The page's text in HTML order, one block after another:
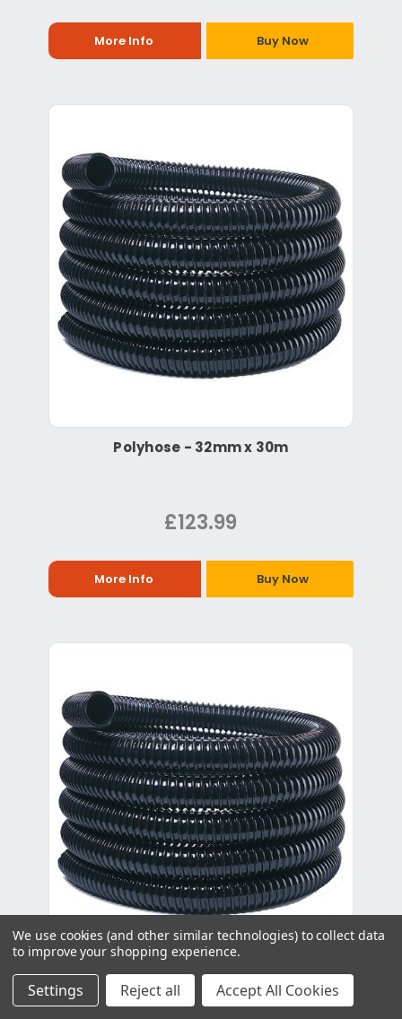
More Info Buy Now
Polyhose - 32mm x 30m
£123.99
More Info Buy Now
Polyhose - 25mm x 30m
We use cookies (and other similar technologies) to collect data
to improve your shopping experience.
Settings Reject all Accept All Cookies